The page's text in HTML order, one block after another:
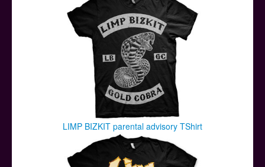
LIMP BIZKIT parental advisory TShirt